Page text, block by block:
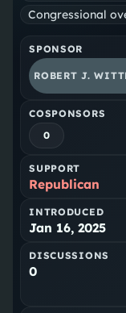
Congressional
SPONSOR
ROBERT J.
COSPONSORS
0
SUPPORT
Republican
INTRODUCED
Jan 16, 2025
DISCUSSIONS
0